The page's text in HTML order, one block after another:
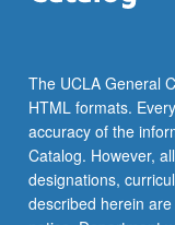
The UCLA General
HTML formats.
accuracy of the
Catalog. However,
designations,
described herein